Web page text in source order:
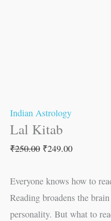
Indian Astrology
Lal Kitab
₹250.00 ₹249.00
Everyone knows how to
Reading broadens the
personality. But what to